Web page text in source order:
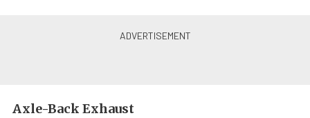
Axle-Back Exhaust